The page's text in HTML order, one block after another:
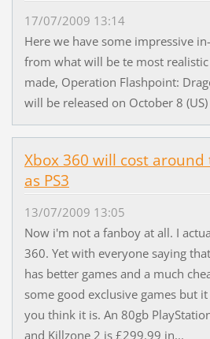
17/07/2009 13:14
Here we have some impressive
from what will be te most
made, Operation Flashpoint:
will be released on October 8
Xbox 360 will cost
as PS3
13/07/2009 13:05
Now i'm not a fanboy at all. I
360. Yet with everyone saying
has better games and a much
some good exclusive games but
you think it is. An 80gb
and Killzone 2 is £299.99 in...